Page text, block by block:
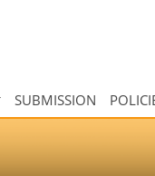
SUBMISSION